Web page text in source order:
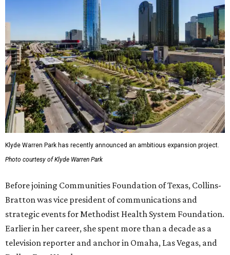
Klyde Warren Park has recently announced an ambitious expansion project.
Photo courtesy of Klyde Warren Park
Before joining Communities Foundation of Texas, Collins-
Bratton was vice president of communications and
strategic events for Methodist Health System Foundation.
Earlier in her career, she spent more than a decade as a
television reporter and anchor in Omaha, Las Vegas, and